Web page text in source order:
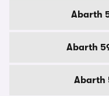
Abarth
Abarth
Abarth